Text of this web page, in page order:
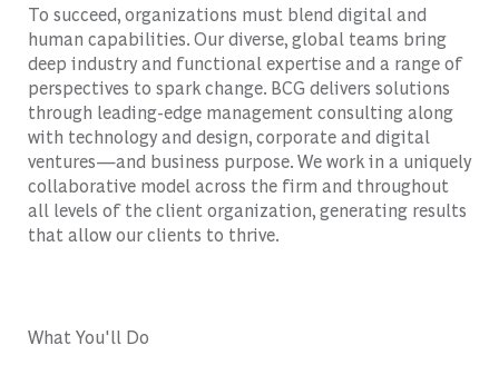
To succeed, organizations must blend digital and
human capabilities. Our diverse, global teams bring
deep industry and functional expertise and a range of
perspectives to spark change. BCG delivers solutions
through leading-edge management consulting along
with technology and design, corporate and digital
ventures—and business purpose. We work in a uniquely
collaborative model across the firm and throughout
all levels of the client organization, generating results
that allow our clients to thrive.
What You'll Do